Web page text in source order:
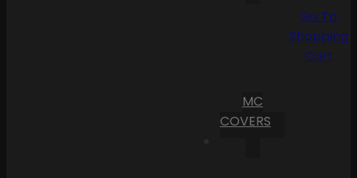
MC
COVERS
Go To
Shopping
Cart